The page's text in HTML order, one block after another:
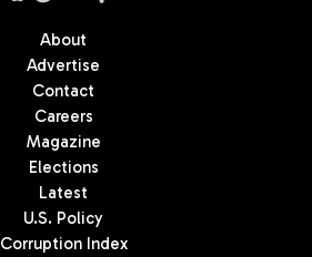
About
Advertise
Contact
Careers
Magazine
Elections
Latest
U.S. Policy
Corruption Index